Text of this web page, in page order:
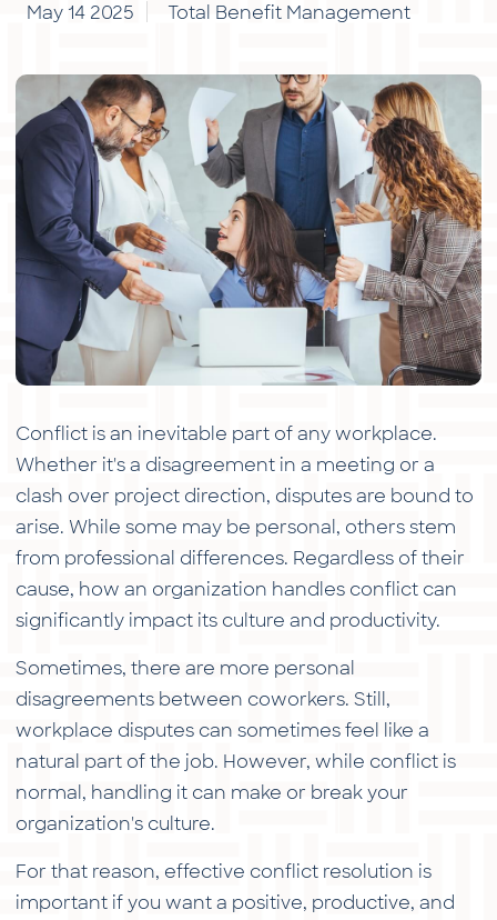
May 14 2025 Total Benefit Management
Conflict is an inevitable part of any workplace.
Whether it's a disagreement in a meeting or a
clash over project direction, disputes are bound to
arise. While some may be personal, others stem
from professional differences. Regardless of their
cause, how an organization handles conflict can
significantly impact its culture and productivity.
Sometimes, there are more personal
disagreements between coworkers. Still,
workplace disputes can sometimes feel like a
natural part of the job. However, while conflict is
normal, handling it can make or break your
organization's culture.
For that reason, effective conflict resolution is
important if you want a positive, productive, and